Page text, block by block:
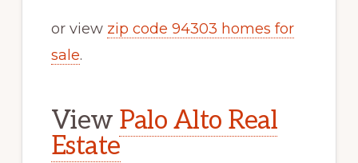
or view zip code 94303 homes for
sale.
View Palo Alto Real
Estate